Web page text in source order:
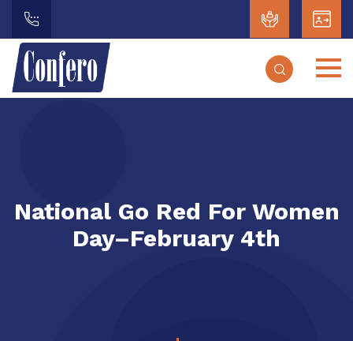
National Go Red For Women
Day–February 4th